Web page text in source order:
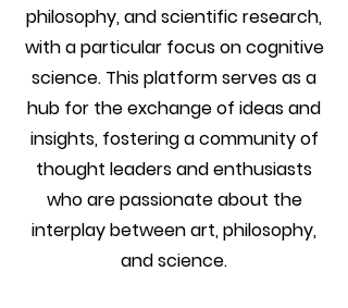
philosophy, and scientific research,
with a particular focus on cognitive
science. This platform serves as a
hub for the exchange of ideas and
insights, fostering a community of
thought leaders and enthusiasts
who are passionate about the
interplay between art, philosophy,
and science.